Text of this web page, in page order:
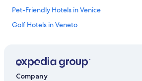
Pet-Friendly Hotels in Venice
Golf Hotels in Veneto
Non-Smoking Hotels in Venice
Company